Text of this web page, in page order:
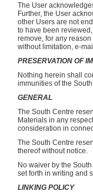
The User
Further, the User
other Users are not
to have been
remove, for any
without limitation, e-
PRESERVATION OF
Nothing herein shall
immunities of the
GENERAL
The South Centre
Materials in any
consideration in
The South Centre
thereof without notice.
No waiver by the
set forth in writing and
LINKING POLICY